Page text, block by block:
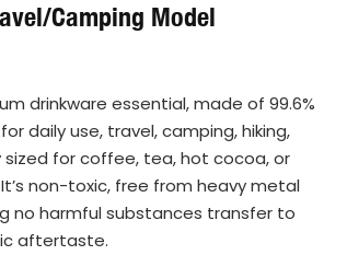
Camping Model
drinkware essential, made of 99.6%
daily use, travel, camping, hiking,
for coffee, tea, hot cocoa, or
non-toxic, free from heavy metal
no harmful substances transfer to
aftertaste.